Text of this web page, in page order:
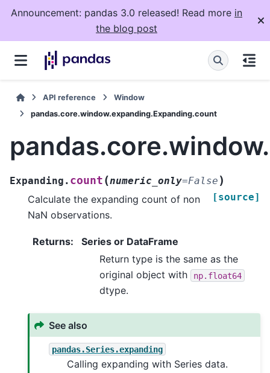
Announcement: pandas 3.0 released! Read more in
the blog post
API reference
Window
pandas.core.window.expanding.Expanding.count
Expanding. count (numeric_only=False )
[source]
Calculate the expanding count of non
NaN observations.
Returns:
Series or DataFrame
Return type is the same as the
original object with
np.float64
dtype.
See also
pandas.Series.expanding
Calling expanding with Series data.